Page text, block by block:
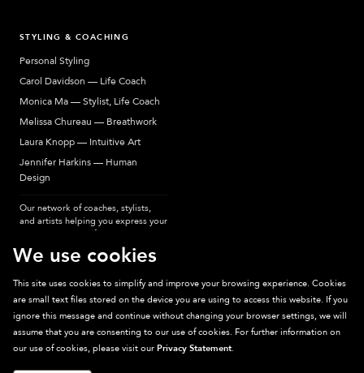
STYLING & COACHING
Personal Styling
Carol Davidson — Life Coach
Monica Ma — Stylist, Life Coach
Melissa Chureau — Breathwork
Laura Knopp — Intuitive Art
Jennifer Harkins — Human
Design
Our network of coaches, stylists,
and artists helping you express your
most authentic self.
Sparkpick participates in affiliate programs, earning fees from links to affiliate
sites. Thanks for supporting sustainable fashion.
We use cookies
This site uses cookies to simplify and improve your browsing experience. Cookies
are small text files stored on the device you are using to access this website. If you
ignore this message and continue without changing your browser settings, we will
assume that you are consenting to our use of cookies. For further information on
our use of cookies, please visit our Privacy Statement.